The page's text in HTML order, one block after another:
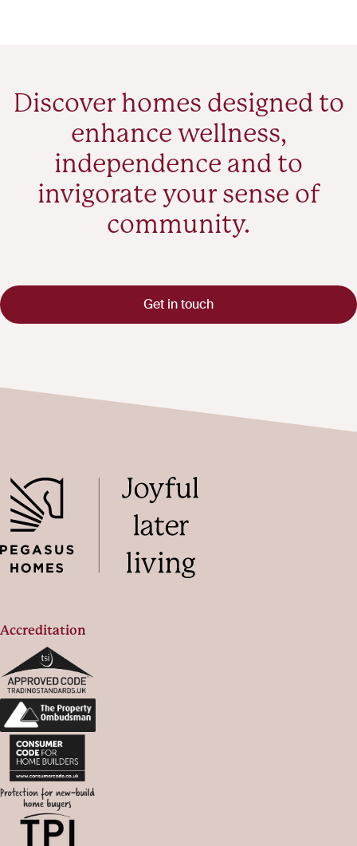
Discover homes designed to
enhance wellness,
independence and to
invigorate your sense of
community.
Get in touch
Accreditation